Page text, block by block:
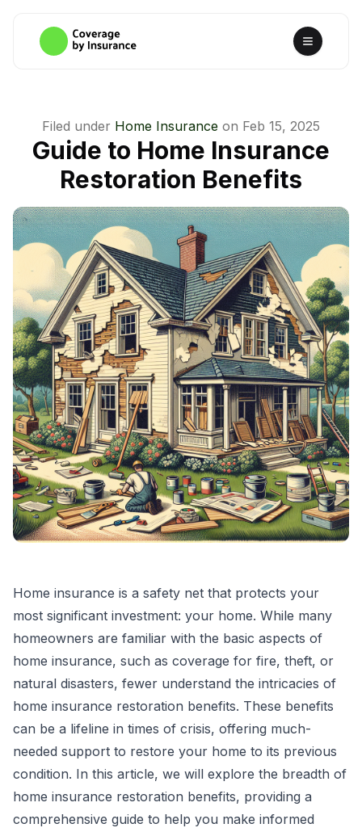
Filed under Home Insurance on Feb 15, 2025
Guide to Home Insurance
Restoration Benefits
Home insurance is a safety net that protects your
most significant investment: your home. While many
homeowners are familiar with the basic aspects of
home insurance, such as coverage for fire, theft, or
natural disasters, fewer understand the intricacies of
home insurance restoration benefits. These benefits
can be a lifeline in times of crisis, offering much-
needed support to restore your home to its previous
condition. In this article, we will explore the breadth of
home insurance restoration benefits, providing a
comprehensive guide to help you make informed